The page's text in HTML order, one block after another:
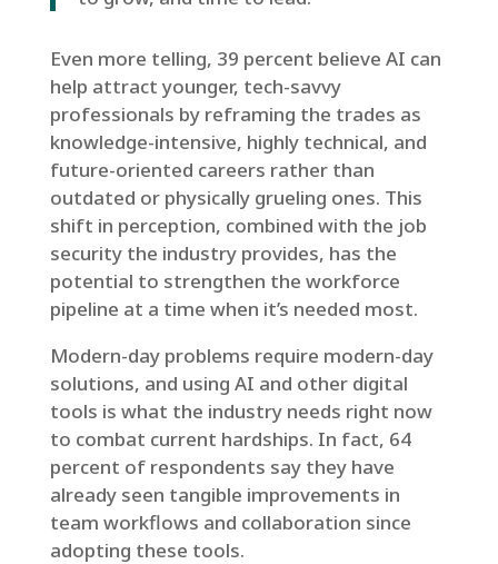
Even more telling, 39 percent believe AI can
help attract younger, tech-savvy
professionals by reframing the trades as
knowledge-intensive, highly technical, and
future-oriented careers rather than
outdated or physically grueling ones. This
shift in perception, combined with the job
security the industry provides, has the
potential to strengthen the workforce
pipeline at a time when it’s needed most.
Modern-day problems require modern-day
solutions, and using AI and other digital
tools is what the industry needs right now
to combat current hardships. In fact, 64
percent of respondents say they have
already seen tangible improvements in
team workflows and collaboration since
adopting these tools.